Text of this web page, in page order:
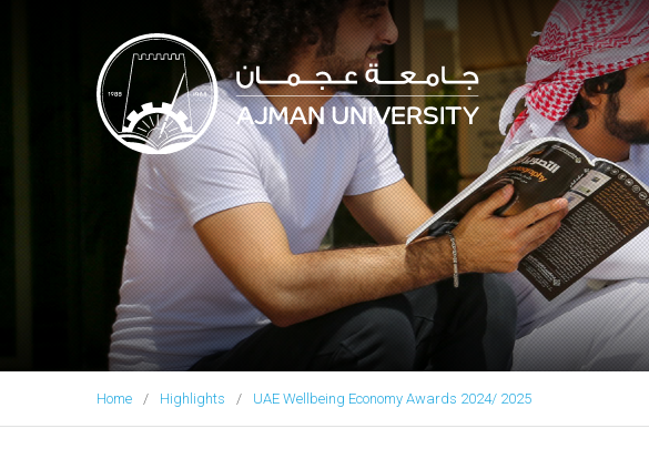
Ajman University
Home Highlights UAE Wellbeing Economy Awards 2024/ 2025